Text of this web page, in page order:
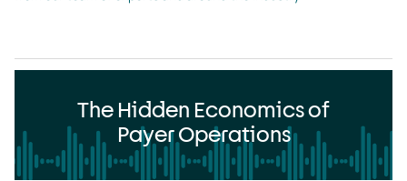
The Hidden Economics of
Payer Operations